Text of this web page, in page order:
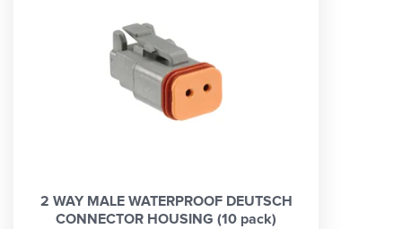
2 WAY MALE WATERPROOF DEUTSCH
CONNECTOR HOUSING (10 pack)